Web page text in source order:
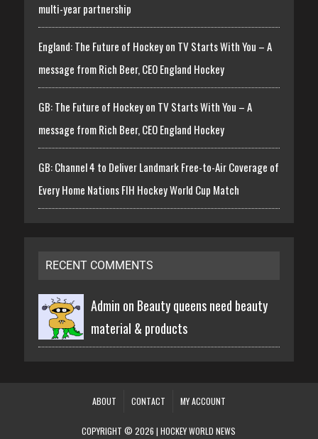
multi-year partnership
England: The Future of Hockey on TV Starts With You – A
message from Rich Beer, CEO England Hockey
GB: The Future of Hockey on TV Starts With You – A
message from Rich Beer, CEO England Hockey
GB: Channel 4 to Deliver Landmark Free-to-Air Coverage of
Every Home Nations FIH Hockey World Cup Match
RECENT COMMENTS
Admin on Beauty queens need beauty
material & products
ABOUT CONTACT MY ACCOUNT
COPYRIGHT © 2026 | HOCKEY WORLD NEWS